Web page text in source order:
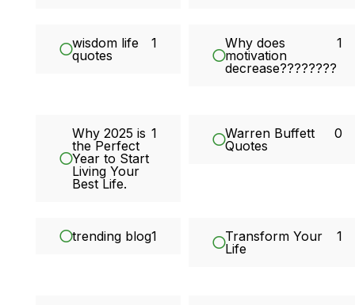
wisdom life
quotes
1
Why does
motivation
decrease????????
1
Why 2025 is
the Perfect
Year to Start
Living Your
Best Life.
1
Warren Buffett
Quotes
0
trending blog1
Transform Your
Life
1